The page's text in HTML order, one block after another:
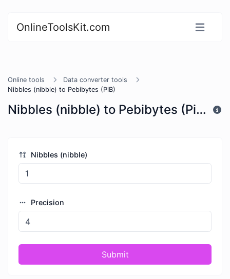
OnlineToolsKit.com
Online tools
Data converter tools
Nibbles (nibble) to Pebibytes (PiB)
Nibbles (nibble) to Pebibytes (PiB)
Nibbles (nibble)
Precision
Submit